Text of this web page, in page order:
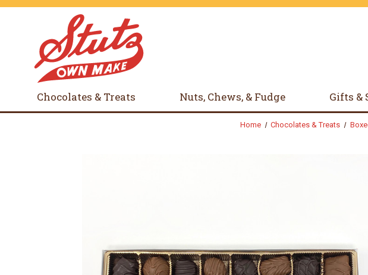
Chocolates & Treats Nuts, Chews, & Fudge Gifts &
Home Chocolates & Treats